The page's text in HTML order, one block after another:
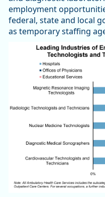
employment
federal, state and local
as temporary staffing